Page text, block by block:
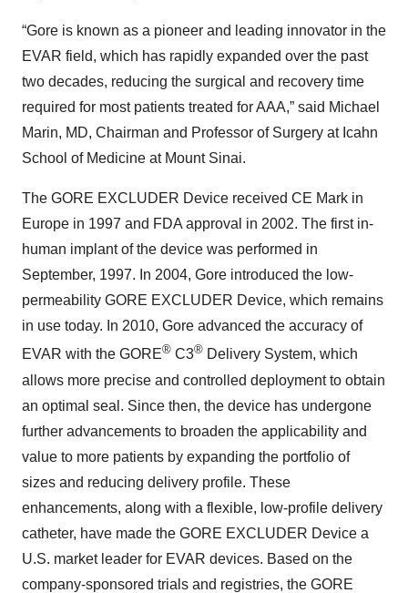
“Gore is known as a pioneer and leading innovator in the
EVAR field, which has rapidly expanded over the past
two decades, reducing the surgical and recovery time
required for most patients treated for AAA,” said Michael
Marin, MD, Chairman and Professor of Surgery at Icahn
School of Medicine at Mount Sinai.
The GORE EXCLUDER Device received CE Mark in
Europe in 1997 and FDA approval in 2002. The first in-
human implant of the device was performed in
September, 1997. In 2004, Gore introduced the low-
permeability GORE EXCLUDER Device, which remains
in use today. In 2010, Gore advanced the accuracy of
EVAR with the GORE® C3® Delivery System, which
allows more precise and controlled deployment to obtain
an optimal seal. Since then, the device has undergone
further advancements to broaden the applicability and
value to more patients by expanding the portfolio of
sizes and reducing delivery profile. These
enhancements, along with a flexible, low-profile delivery
catheter, have made the GORE EXCLUDER Device a
U.S. market leader for EVAR devices. Based on the
company-sponsored trials and registries, the GORE